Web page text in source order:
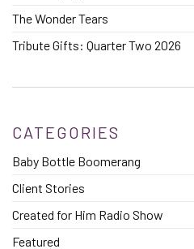
The Wonder Tears
Tribute Gifts: Quarter Two 2026
CATEGORIES
Baby Bottle Boomerang
Client Stories
Created for Him Radio Show
Featured